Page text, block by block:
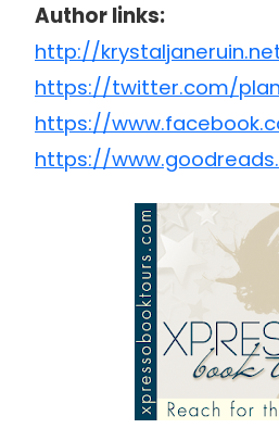
Author links:
http://
https://twitter.com/
https://
https://